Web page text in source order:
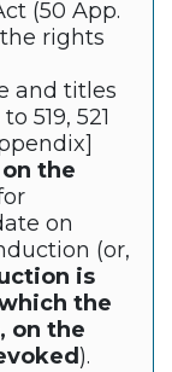
(50 App.
the rights
and titles
519, 521
the
on
(or,
is
the
on the
).